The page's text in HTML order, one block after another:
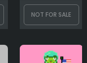
NOT FOR SALE